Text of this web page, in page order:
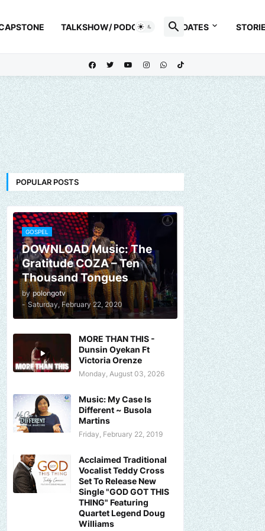
TALKSHOW/ PODCAST UPDATES
POPULAR POSTS
GOSPEL
DOWNLOAD Music: The
Gratitude COZA – Ten
Thousand Tongues
by polongotv
- Saturday, February 22, 2020
MORE THAN THIS -
Dunsin Oyekan Ft
Victoria Orenze
Monday, August 03, 2026
Music: My Case Is
Different ~ Busola
Martins
Friday, February 22, 2019
Acclaimed Traditional
Vocalist Teddy Cross
Set To Release New
Single "GOD GOT THIS
THING" Featuring
Quartet Legend Doug
Williams